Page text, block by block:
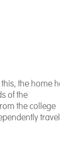
the home
of the
the college
travel